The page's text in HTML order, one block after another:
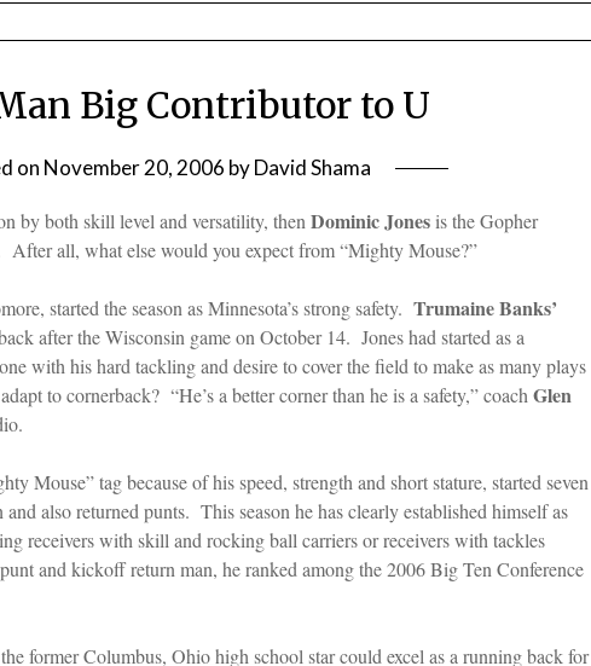
Big Contributor to U
on November 20, 2006 byDavid Shama
by both skill level and versatility, thenDominic Jones is the Gopher
After all, what else would you expect from “Mighty Mouse?”
started the season as Minnesota’s strong safety.Trumaine Banks’
after the Wisconsin game on October 14. Jones had started as a
with his hard tackling and desire to cover the field to make as many plays
to cornerback? “He’s a better corner than he is a safety,” coachGlen
Mouse” tag because of his speed, strength and short stature, started seven
and also returned punts. This season he has clearly established himself as
receivers with skill and rocking ball carriers or receivers with tackles
and kickoff return man, he ranked among the 2006 Big Ten Conference
former Columbus, Ohio high school star could excel as a running back for